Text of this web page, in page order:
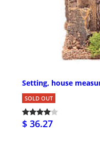
Setting, house
SOLD OUT
$ 36.27